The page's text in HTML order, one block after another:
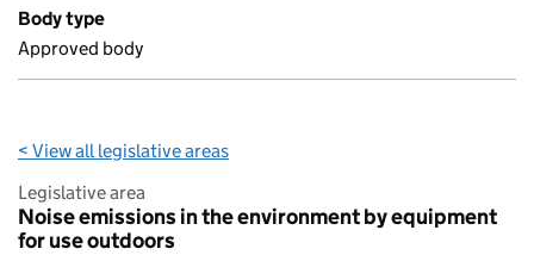
Body type
Approved body
< View all legislative areas
Legislative area
Noise emissions in the environment by equipment
for use outdoors